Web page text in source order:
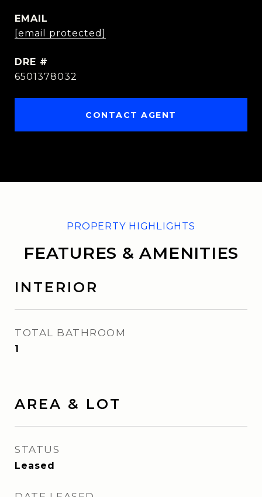
EMAIL
[email protected]
DRE #
6501378032
CONTACT AGENT
FEATURES & AMENITIES
INTERIOR
TOTAL BATHROOM
1
AREA & LOT
STATUS
Leased